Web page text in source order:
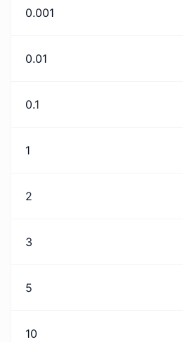
0.001
0.01
0.1
1
2
3
5
10